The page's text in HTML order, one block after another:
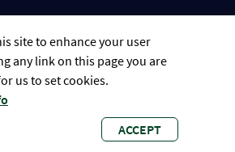
РУССКИЙ
Global Tobacco Control • 2023
site to enhance your user
any link on this page you are
us to set cookies.
ACCEPT